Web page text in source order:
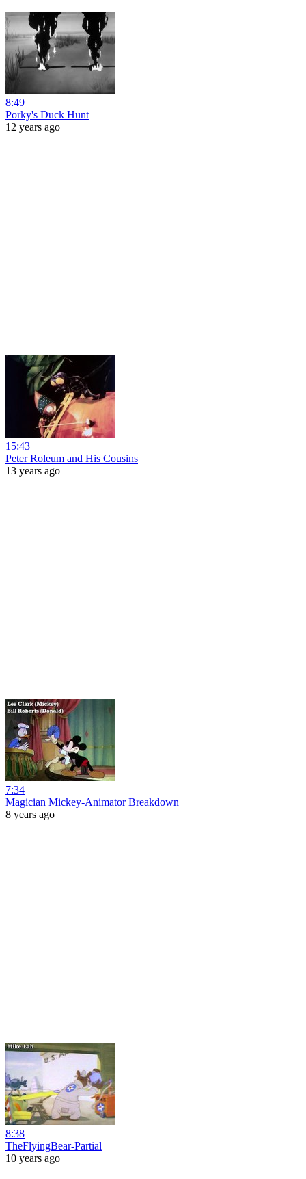
8:49
Porky's Duck Hunt
12 years ago
15:43
Peter Roleum and His Cousins
13 years ago
7:34
Magician Mickey-Animator Breakdown
8 years ago
8:38
TheFlyingBear-Partial
10 years ago